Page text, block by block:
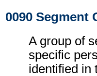
0090 Segment
A group of
specific
identified in